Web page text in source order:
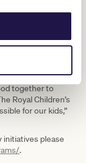
the Appeal’s
the sporting
Racing
fundraising
is just one
together to
Royal Children’s
for our kids,”
initiatives please
.